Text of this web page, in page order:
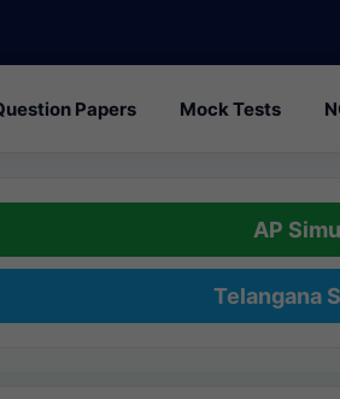
Papers Mock Tests
AP
Telangana